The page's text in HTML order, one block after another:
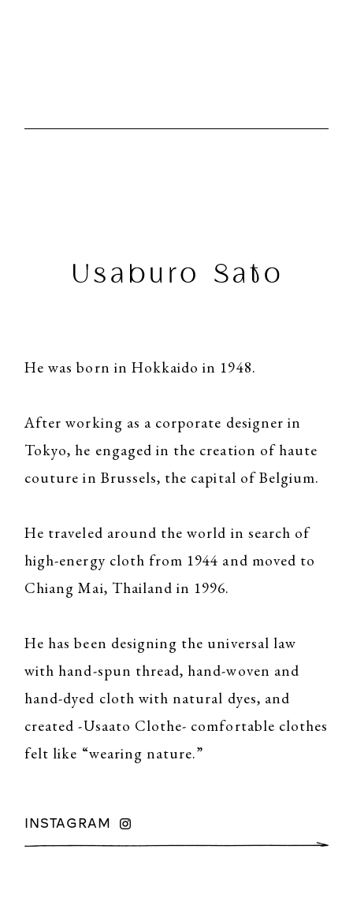
He was born in Hokkaido in 1948.
After working as a corporate designer in
Tokyo, he engaged in the creation of haute
couture in Brussels, the capital of Belgium.
He traveled around the world in search of
high-energy cloth from 1944 and moved to
Chiang Mai, Thailand in 1996.
He has been designing the universal law
with hand-spun thread, hand-woven and
hand-dyed cloth with natural dyes, and
created -Usaato Clothe- comfortable clothes
felt like “wearing nature.”
INSTAGRAM